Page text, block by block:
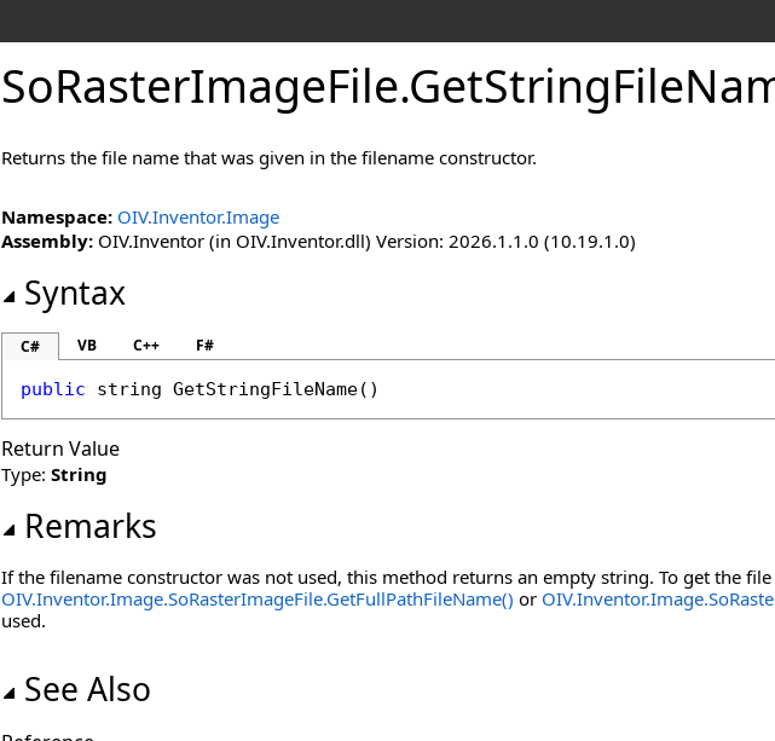
SoRasterImageFile.
Returns the file name that was given in the filename constructor.
Namespace: OIV.Inventor.Image
Assembly: OIV.Inventor (in OIV.Inventor.dll) Version: 2026.1.1.0 (10.19.1.0)
Syntax
C# VB C++ F#
public string GetStringFileName()
Return Value
Type: String
Remarks
If the filename constructor was not used, this method returns an empty string. To get the
OIV.Inventor.Image.SoRasterImageFile.GetFullPathFileName() or
used.
See Also